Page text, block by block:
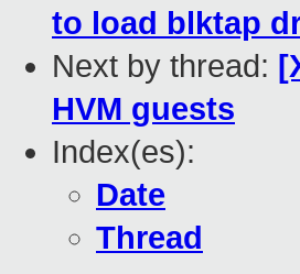
to load blktap
Next by thread:
HVM guests
Index(es):
Date
Thread